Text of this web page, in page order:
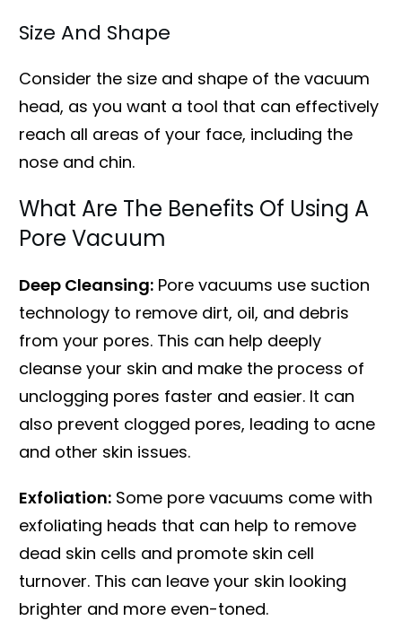
Size And Shape
Consider the size and shape of the vacuum
head, as you want a tool that can effectively
reach all areas of your face, including the
nose and chin.
What Are The Benefits Of Using A
Pore Vacuum
Deep Cleansing: Pore vacuums use suction
technology to remove dirt, oil, and debris
from your pores. This can help deeply
cleanse your skin and make the process of
unclogging pores faster and easier. It can
also prevent clogged pores, leading to acne
and other skin issues.
Exfoliation: Some pore vacuums come with
exfoliating heads that can help to remove
dead skin cells and promote skin cell
turnover. This can leave your skin looking
brighter and more even-toned.